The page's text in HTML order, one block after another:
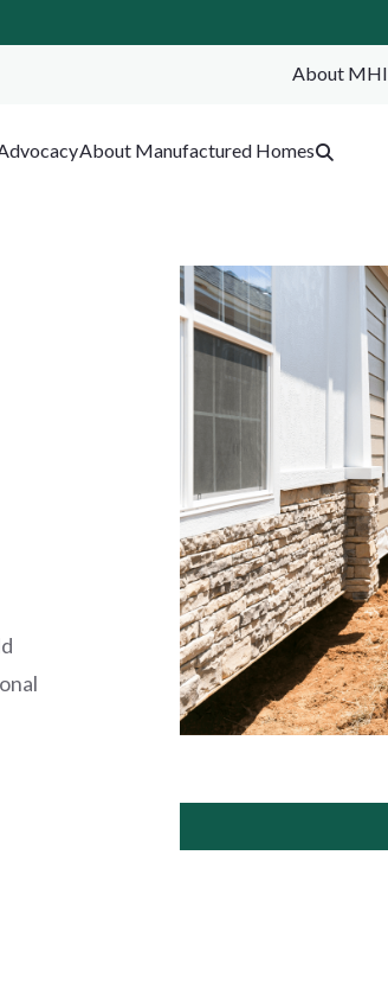
About MHI
About Manufactured Homes